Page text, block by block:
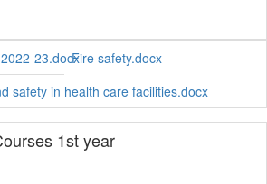
23.docxFire safety.docx
safety in health care facilities.docx
1st year